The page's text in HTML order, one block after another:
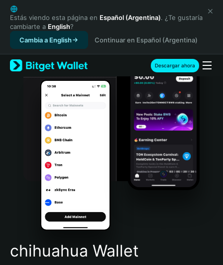
English
日本語
Tiếng Việt
Русский
Español (Latinoamérica)
Türkçe
Italiano
Português (Portugal)
Bahasa Indonesia
Português (Brasil)
Español (Argentina)
Estás viendo esta página en Español (Argentina). ¿Te gustaría
cambiarte a English?
Cambia a English
Continuar en Español (Argentina)
Descargar ahora
chihuahua Wallet